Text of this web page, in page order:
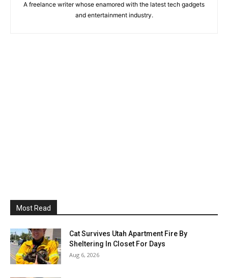
A freelance writer whose enamored with the latest tech gadgets
and entertainment industry.
Most Read
Cat Survives Utah Apartment Fire By
Sheltering In Closet For Days
Aug 6, 2026